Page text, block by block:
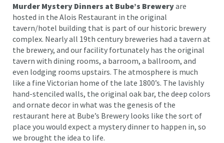
Murder Mystery Dinners at Bube’s Breweryare
hosted in the Alois Restaurant in the original
tavern/hotel building that is part of our historic brewery
complex. Nearly all 19th century breweries had a tavern at
the brewery, and our facility fortunately has the original
tavern with dining rooms, a barroom, a ballroom, and
even lodging rooms upstairs. The atmosphere is much
like a fine Victorian home of the late 1800’s. The lavishly
hand-stenciled walls, the original oak bar, the deep colors
and ornate decor in what was the genesis of the
restaurant here at Bube’s Brewery looks like the sort of
place you would expect a mystery dinner to happen in, so
we brought the idea to life.